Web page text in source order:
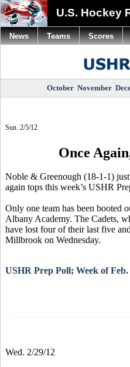
U.S. Hockey
October November
Sun. 2/5/12
Once
Noble & Greenough (18-1-1)
again tops this week’s USHR
Only one team has been booted
Albany Academy. The Cadets,
have lost four of their last five
Millbrook on Wednesday.
USHR Prep Poll; Week of Feb.
Wed. 2/29/12
News Teams Scores